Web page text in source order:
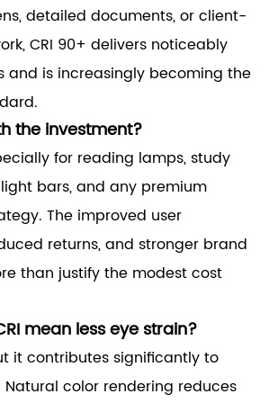
detailed documents, or client-
CRI 90+ delivers noticeably
and is increasingly becoming the
the investment?
for reading lamps, study
bars, and any premium
The improved user
returns, and stronger brand
than justify the modest cost
mean less eye strain?
it contributes significantly to
color rendering reduces